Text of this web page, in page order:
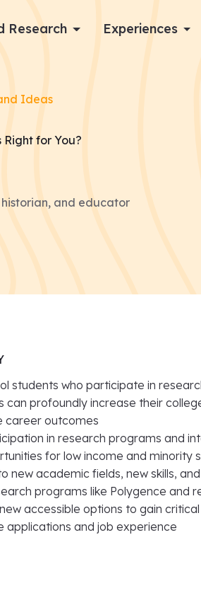
Research Experiences
Ideas
Right for You?
historian, and educator
students who participate in
can profoundly increase their
career outcomes
in research programs and
for low income and minority
new academic fields, new skills,
programs like Polygence and
accessible options to gain
applications and job experience